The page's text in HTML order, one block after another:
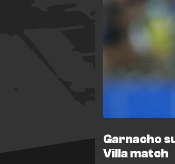
Garnacho
Villa match